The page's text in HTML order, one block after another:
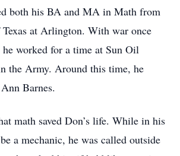
both his BA and MA in Math from
at Arlington. With war once
he worked for a time at Sun Oil
the Army. Around this time, he
Barnes.
math saved Don’s life. While in his
a mechanic, he was called outside